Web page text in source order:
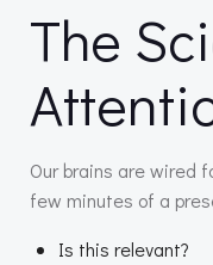
The
Our brains are wired
few minutes of a
Is this relevant?